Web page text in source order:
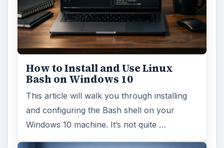
How to Install and Use Linux
Bash on Windows 10
This article will walk you through installing
and configuring the Bash shell on your
Windows 10 machine. It’s not quite …